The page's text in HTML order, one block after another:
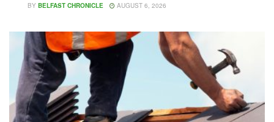
BY BELFAST CHRONICLE AUGUST 6, 2026